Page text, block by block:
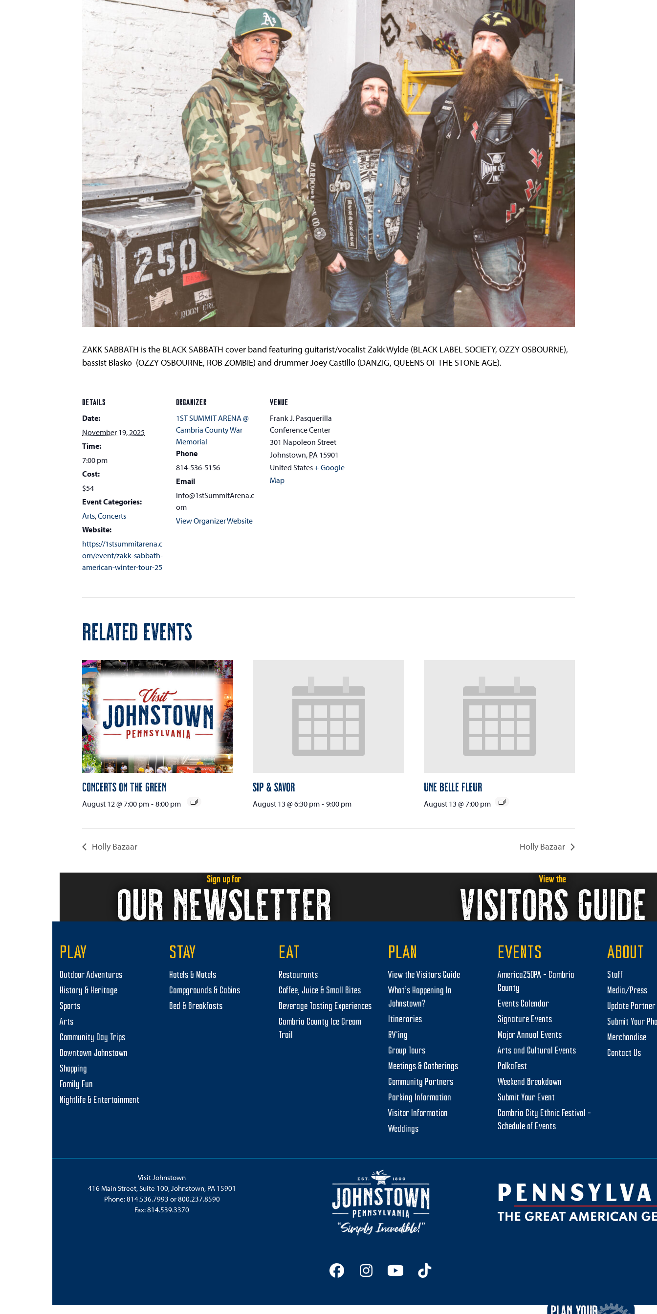
ZAKK SABBATH is the BLACK SABBATH cover band featuring guitarist/vocalist Zakk Wylde (BLACK LABEL SOCIETY, OZZY OSBOURNE),
bassist Blasko (OZZY OSBOURNE, ROB ZOMBIE) and drummer Joey Castillo (DANZIG, QUEENS OF THE STONE AGE).
DETAILS
Date:
November 19, 2025
Time:
7:00 pm
Cost:
$54
Event Categories:
Arts,Concerts
Website:
https://1stsummitarena.c
om/event/zakk-sabbath-
american-winter-tour-25
ORGANIZER
1ST SUMMIT ARENA @
Cambria County War
Memorial
Phone
814-536-5156
Email
info@1stSummitArena.c
om
View Organizer Website
VENUE
Frank J. Pasquerilla
Conference Center
301 Napoleon Street
Johnstown, PA 15901
United States+ Google
Map
RELATED EVENTS
Concerts on the Green
August 12 @ 7:00 pm - 8:00 pm
Sip & Savor
August 13 @ 6:30 pm - 9:00 pm
Une Belle Fleur
August 13 @ 7:00 pm
Holly Bazaar Holly Bazaar
Sign up for
OUR NEWSLETTER View the
VISITORS GUIDE
PLAY
Outdoor Adventures
History & Heritage
Sports
Arts
Community Day Trips
Downtown Johnstown
Shopping
Family Fun
Nightlife & Entertainment
STAY
Hotels & Motels
Campgrounds & Cabins
Bed & Breakfasts
EAT
Restaurants
Coffee, Juice & Small Bites
Beverage Tasting Experiences
Cambria County Ice Cream
Trail
PLAN
View the Visitors Guide
What’s Happening In
Johnstown?
Itineraries
RV’ing
Group Tours
Meetings & Gatherings
Community Partners
Parking Information
Visitor Information
Weddings
EVENTS
America250PA – Cambria
County
Events Calendar
Signature Events
Major Annual Events
Arts and Cultural Events
PolkaFest
Weekend Breakdown
Submit Your Event
Cambria City Ethnic Festival –
Schedule of Events
ABOUT
Staff
Media/Press
Update
Submit Your
Merchandise
Contact Us
Visit Johnstown
416 Main Street, Suite 100, Johnstown, PA 15901
Phone:814.536.7993 or800.237.8590
Fax: 814.539.3370
FacebookInstagram
YouTubeTiktok